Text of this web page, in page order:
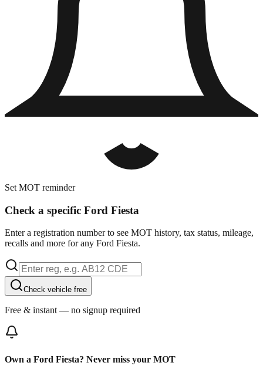
Set MOT reminder
Check a specific Ford Fiesta
Enter a registration number to see MOT history, tax status, mileage,
recalls and more for any Ford Fiesta.
Check vehicle free
Free & instant — no signup required
Own a Ford Fiesta? Never miss your MOT